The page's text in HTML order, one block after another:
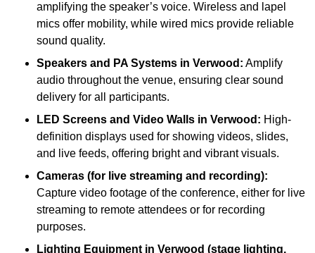
amplifying the speaker’s voice. Wireless and lapel
mics offer mobility, while wired mics provide reliable
sound quality.
Speakers and PA Systems in Verwood: Amplify
audio throughout the venue, ensuring clear sound
delivery for all participants.
LED Screens and Video Walls in Verwood: High-
definition displays used for showing videos, slides,
and live feeds, offering bright and vibrant visuals.
Cameras (for live streaming and recording):
Capture video footage of the conference, either for live
streaming to remote attendees or for recording
purposes.
Lighting Equipment in Verwood (stage lighting,